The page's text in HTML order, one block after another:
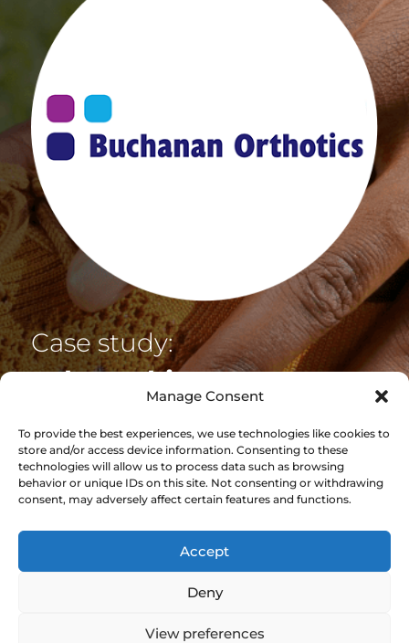
Manage Consent
To provide the best experiences, we use technologies like cookies to
store and/or access device information. Consenting to these
technologies will allow us to process data such as browsing
behavior or unique IDs on this site. Not consenting or withdrawing
consent, may adversely affect certain features and functions.
Accept
Deny
View preferences
Case study:
Jobtracking at
Buchanan Orthotics
With a complex production process, involving
a large number of both suppliers and
customers, Buchanan Orthotics needed
didn’t know where to start.
View case study